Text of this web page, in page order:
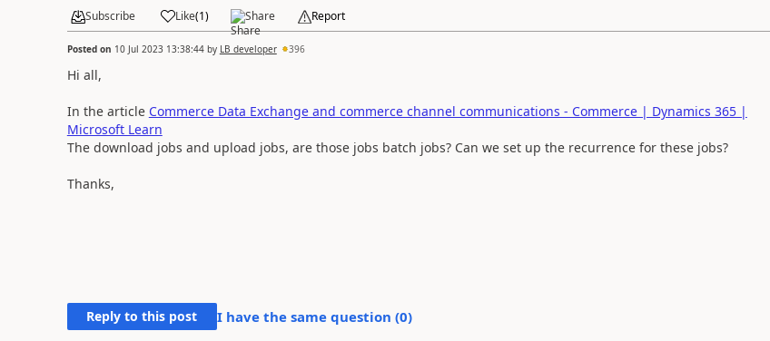
Subscribe Like(1) Share Report
Posted on 10 Jul 2023 13:38:44by LB developer 396
Hi all,
In the article Commerce Data Exchange and commerce channel communications - Commerce | Dynamics 365 |
Microsoft Learn
The download jobs and upload jobs, are those jobs batch jobs? Can we set up the recurrence for these jobs?
Thanks,
Reply to this post I have the same question (0)